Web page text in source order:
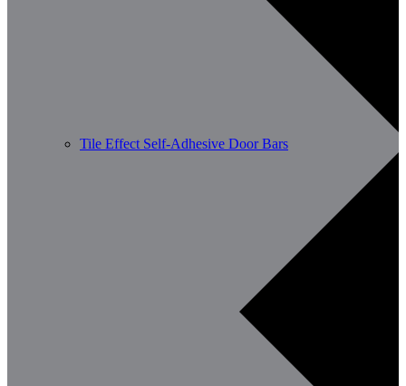
Tile Effect Self-Adhesive Door Bars